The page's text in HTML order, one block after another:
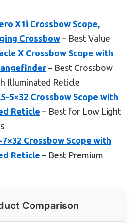
X1i Crossbow Scope,
Crossbow – Best Value
X Crossbow Scope with
– Best Crossbow
Illuminated Reticle
5×32 Crossbow Scope with
Reticle – Best for Low Light
7×32 Crossbow Scope with
Reticle – Best Premium
Comparison